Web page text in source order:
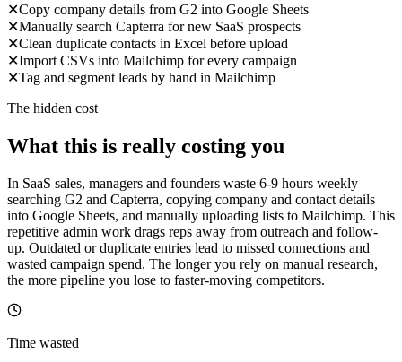
✕Copy company details from G2 into Google Sheets
✕Manually search Capterra for new SaaS prospects
✕Clean duplicate contacts in Excel before upload
✕Import CSVs into Mailchimp for every campaign
✕Tag and segment leads by hand in Mailchimp
The hidden cost
What this is really costing you
In SaaS sales, managers and founders waste 6-9 hours weekly
searching G2 and Capterra, copying company and contact details
into Google Sheets, and manually uploading lists to Mailchimp. This
repetitive admin work drags reps away from outreach and follow-
up. Outdated or duplicate entries lead to missed connections and
wasted campaign spend. The longer you rely on manual research,
the more pipeline you lose to faster-moving competitors.
Time wasted